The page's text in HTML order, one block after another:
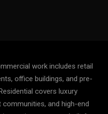
work includes retail
office buildings, and pre-
covers luxury
and high-end